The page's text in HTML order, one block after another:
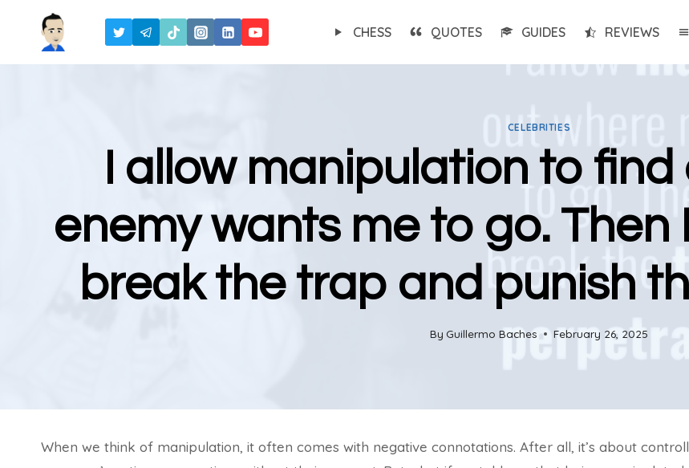
CHESS QUOTES GUIDES REVIEWS
CELEBRITIES
I allow manipulation to
enemy wants me to go. Then
break the trap and punish
By Guillermo Baches February 26, 2025
When we think of manipulation, it often comes with negative connotations. After all, it’s about